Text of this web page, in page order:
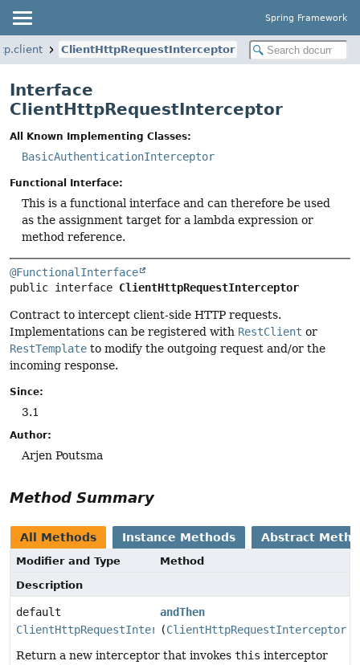
Spring Framework
ClientHttpRequestInterceptor
Interface
ClientHttpRequestInterceptor
All Known Implementing Classes:
BasicAuthenticationInterceptor
Functional Interface:
This is a functional interface and can therefore be used
as the assignment target for a lambda expression or
method reference.
@FunctionalInterface
public interface ClientHttpRequestInterceptor
Contract to intercept client-side HTTP requests.
Implementations can be registered with RestClient or
RestTemplate to modify the outgoing request and/or the
incoming response.
Since:
3.1
Author:
Arjen Poutsma
Method Summary
All Methods Instance Methods Abstract
Modifier and Type
Method
Description
default
ClientHttpRequestInterceptor
andThen
(ClientHttpRequestInterceptor
Return a new interceptor that invokes this interceptor